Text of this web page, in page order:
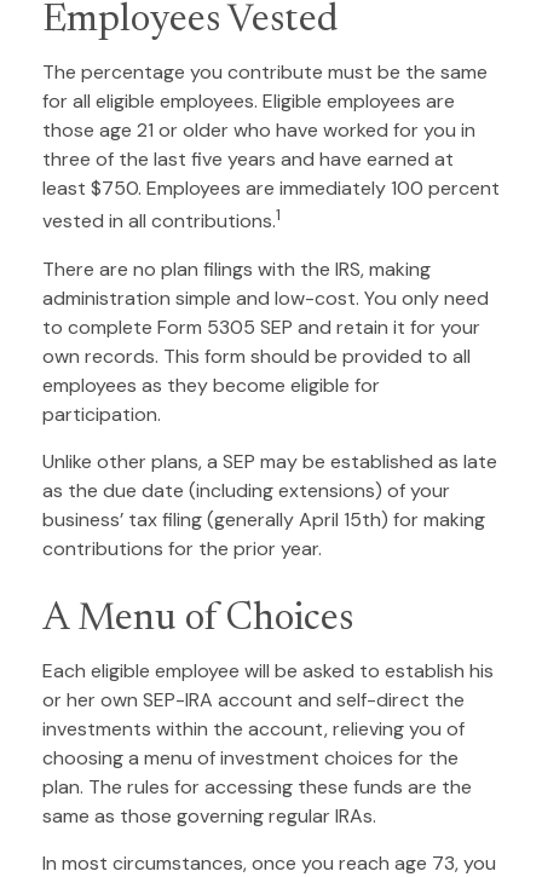
Employees Vested
The percentage you contribute must be the same
for all eligible employees. Eligible employees are
those age 21 or older who have worked for you in
three of the last five years and have earned at
least $750. Employees are immediately 100 percent
vested in all contributions.1
There are no plan filings with the IRS, making
administration simple and low-cost. You only need
to complete Form 5305 SEP and retain it for your
own records. This form should be provided to all
employees as they become eligible for
participation.
Unlike other plans, a SEP may be established as late
as the due date (including extensions) of your
business’ tax filing (generally April 15th) for making
contributions for the prior year.
A Menu of Choices
Each eligible employee will be asked to establish his
or her own SEP-IRA account and self-direct the
investments within the account, relieving you of
choosing a menu of investment choices for the
plan. The rules for accessing these funds are the
same as those governing regular IRAs.
In most circumstances, once you reach age 73, you